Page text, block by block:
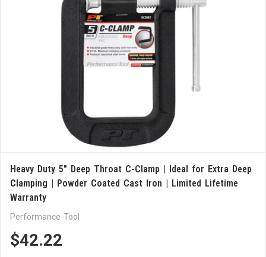
Heavy Duty 5" Deep Throat C-Clamp | Ideal for Extra Deep
Clamping | Powder Coated Cast Iron | Limited Lifetime
Warranty
Performance Tool
$42.22